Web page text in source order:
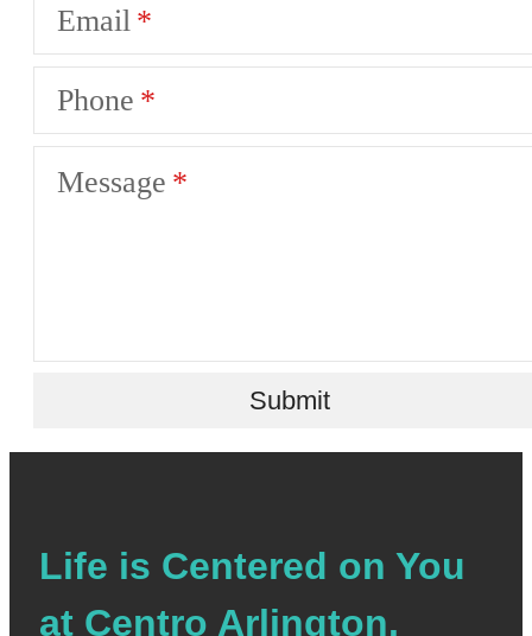
Email
Phone
Message
Submit
Life is Centered on You
at Centro Arlington.